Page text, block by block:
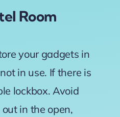
Room
your gadgets in
in use. If there is
lockbox. Avoid
in the open,